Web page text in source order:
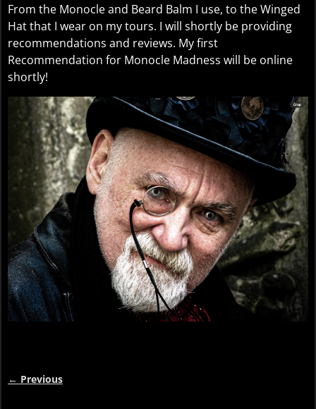
From the Monocle and Beard Balm I use, to the Winged
Hat that I wear on my tours. I will shortly be providing
recommendations and reviews. My first
Recommendation for Monocle Madness will be online
shortly!
← Previous